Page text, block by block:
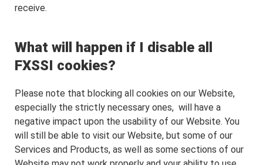
receive.
What will happen if I disable all
FXSSI cookies?
Please note that blocking all cookies on our Website,
especially the strictly necessary ones, will have a
negative impact upon the usability of our Website. You
will still be able to visit our Website, but some of our
Services and Products, as well as some sections of our